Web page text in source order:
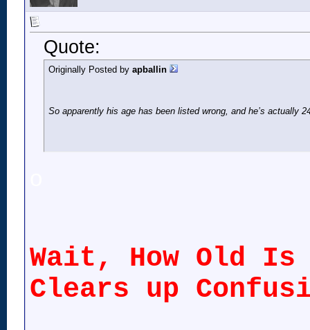
Quote:
Originally Posted by apballin
So apparently his age has been listed wrong, and he’s actually
Wait, How Old Is
Clears up